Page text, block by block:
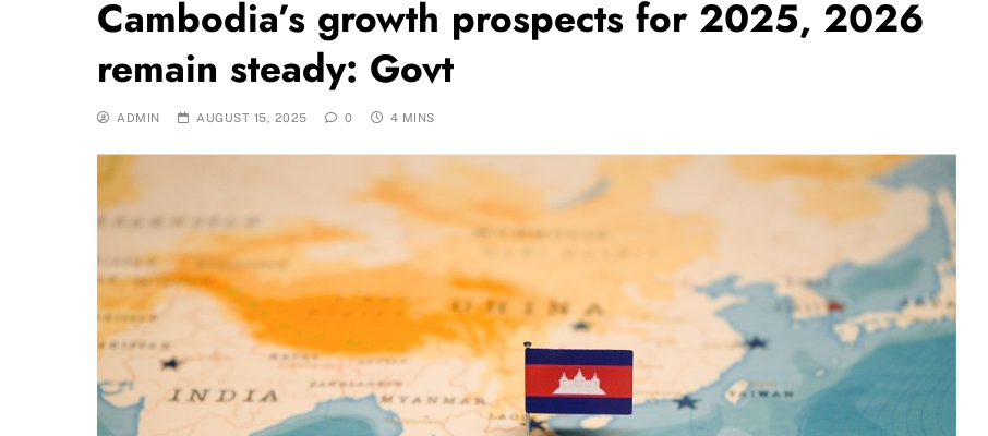
Cambodia’s growth prospects for 2025, 2026
remain steady: Govt
ADMIN AUGUST 15, 2025 0 4 MINS